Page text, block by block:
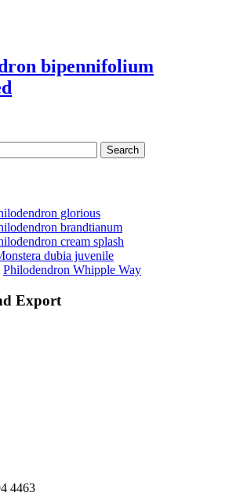
bipennifolium
glorious
brandtianum
cream splash
dubia juvenile
Philodendron Whipple Way
Export
4463